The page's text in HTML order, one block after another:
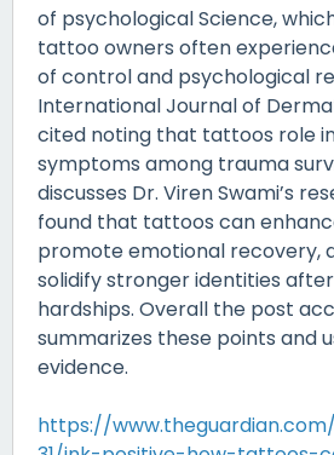
of psychological Science,
tattoo owners often
of control and psychological
International Journal of
cited noting that tattoos role in
symptoms among trauma
discusses Dr. Viren Swami’s
found that tattoos can
promote emotional recovery,
solidify stronger identities
hardships. Overall the post
summarizes these points and
evidence.
https://